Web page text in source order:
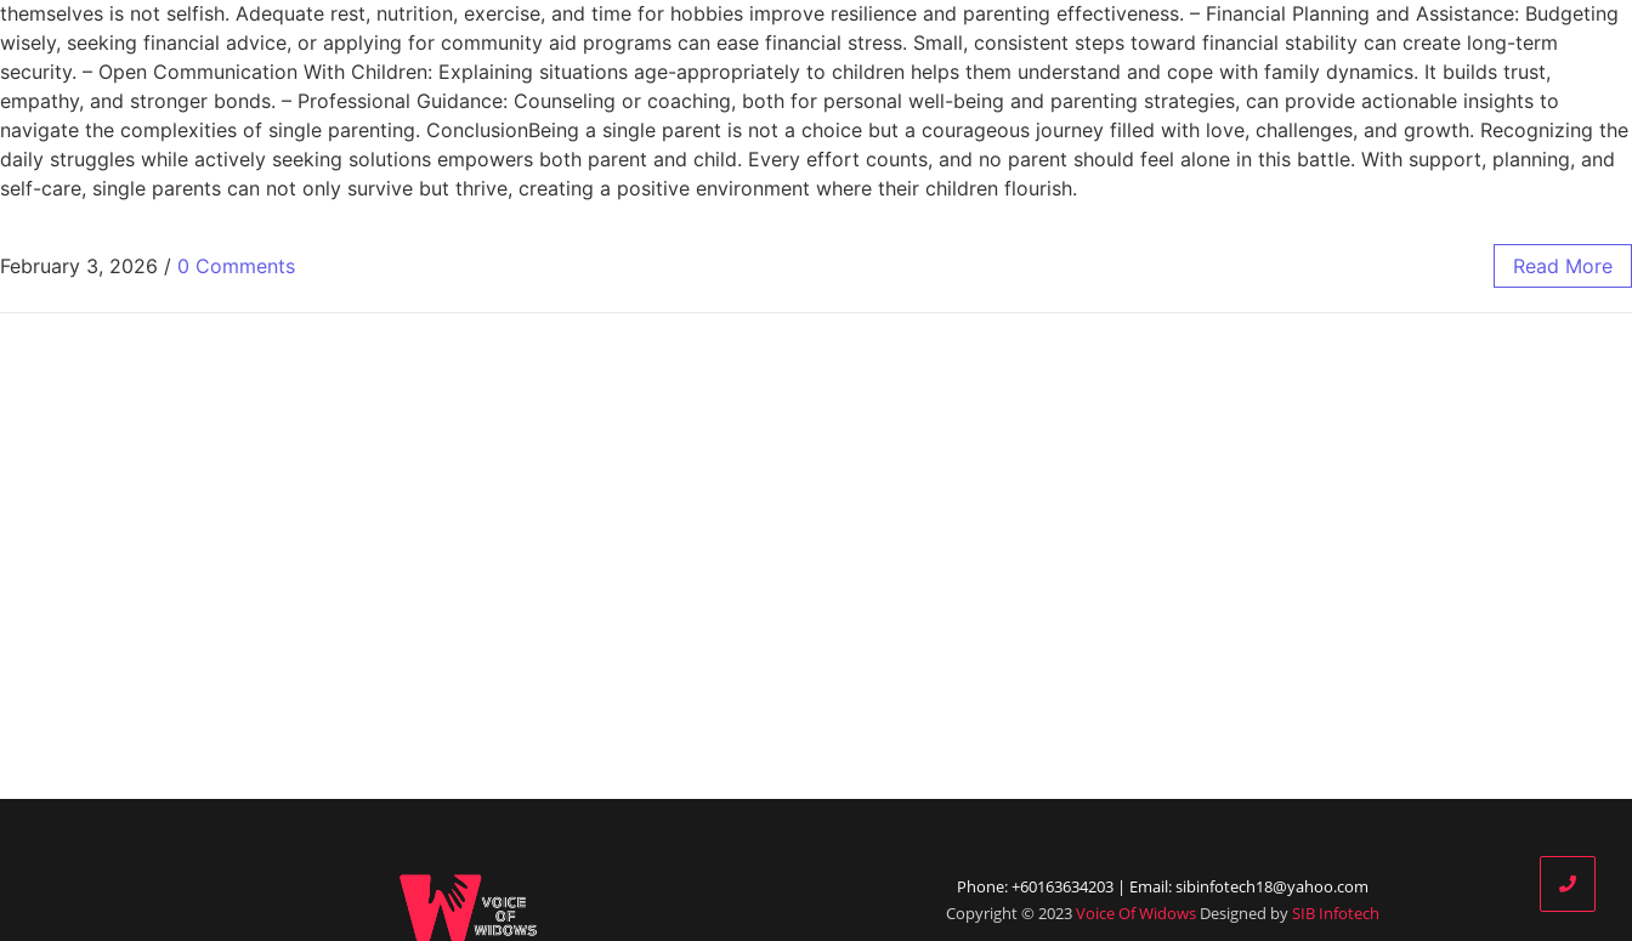
themselves is not selfish. Adequate rest, nutrition, exercise, and time for hobbies improve resilience and parenting effectiveness. – Financial Planning and Assistance: Budgeting
wisely, seeking financial advice, or applying for community aid programs can ease financial stress. Small, consistent steps toward financial stability can create long-term
security. – Open Communication With Children: Explaining situations age-appropriately to children helps them understand and cope with family dynamics. It builds trust,
empathy, and stronger bonds. – Professional Guidance: Counseling or coaching, both for personal well-being and parenting strategies, can provide actionable insights to
navigate the complexities of single parenting. ConclusionBeing a single parent is not a choice but a courageous journey filled with love, challenges, and growth. Recognizing the
daily struggles while actively seeking solutions empowers both parent and child. Every effort counts, and no parent should feel alone in this battle. With support, planning, and
self-care, single parents can not only survive but thrive, creating a positive environment where their children flourish.
February 3, 2026 / 0 Comments Read More
Phone: +60163634203 | Email: sibinfotech18@yahoo.com
Copyright © 2023Voice Of WidowsDesigned bySIB Infotech